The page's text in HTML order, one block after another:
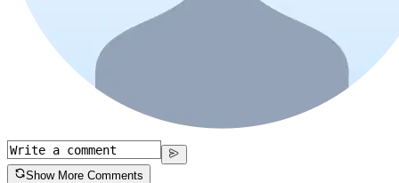
Show More Comments